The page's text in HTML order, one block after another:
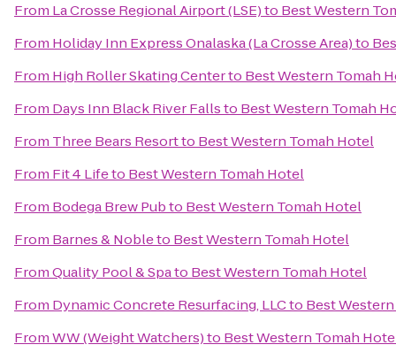
From La Crosse Regional Airport (LSE)to Best Western
From Holiday Inn Express Onalaska (La Crosse Area)to
From High Roller Skating Centerto Best Western Tomah
From Days Inn Black River Fallsto Best Western Tomah
From Three Bears Resortto Best Western Tomah Hotel
From Fit 4 Lifeto Best Western Tomah Hotel
From Bodega Brew Pubto Best Western Tomah Hotel
From Barnes & Nobleto Best Western Tomah Hotel
FromQuality Pool & Spato Best Western Tomah Hotel
From Dynamic Concrete Resurfacing, LLCto Best
FromWW (Weight Watchers)to Best Western Tomah